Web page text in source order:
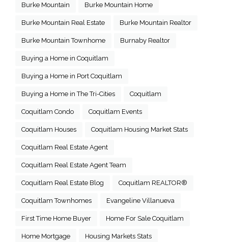
Burke Mountain Burke Mountain Home
Burke Mountain Real Estate Burke Mountain Realtor
Burke Mountain Townhome Burnaby Realtor
Buying a Home in Coquitlam
Buying a Home in Port Coquitlam
Buying a Home in The Tri-Cities Coquitlam
Coquitlam Condo Coquitlam Events
Coquitlam Houses Coquitlam Housing Market Stats
Coquitlam Real Estate Agent
Coquitlam Real Estate Agent Team
Coquitlam Real Estate Blog Coquitlam REALTOR®
Coquitlam Townhomes Evangeline Villanueva
First Time Home Buyer Home For Sale Coquitlam
Home Mortgage Housing Markets Stats